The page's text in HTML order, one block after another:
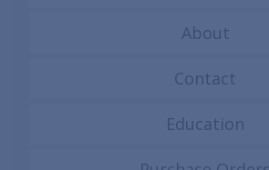
About
Contact
Education